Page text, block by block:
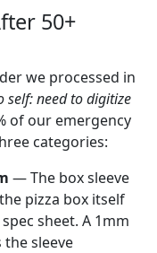
50+
we processed in
self: need to digitize
of our emergency
categories:
— The box sleeve
pizza box itself
sheet. A 1mm
sleeve